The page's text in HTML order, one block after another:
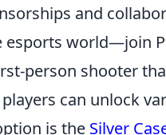
and
world—join
person shooter
can unlock
is the Silver